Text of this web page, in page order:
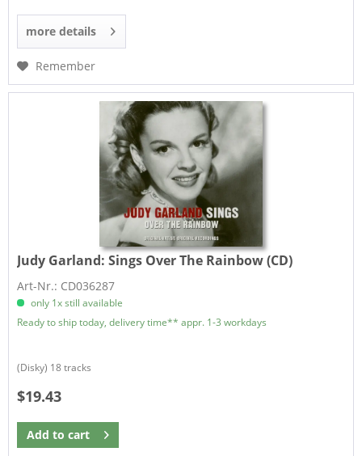
more details
Remember
Judy Garland:Sings Over The Rainbow (CD)
Art-Nr.: CD036287
only 1x still available
Ready to ship today, delivery time** appr. 1-3 workdays
(Disky) 18 tracks
$19.43
Add to cart